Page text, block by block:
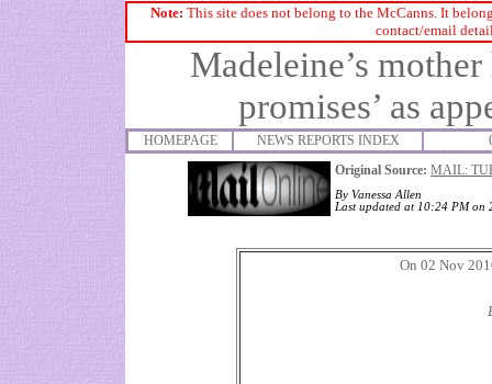
Note: This site does not belong to the McCanns. It
contact/email
Madeleine’s
promises’ as
HOMEPAGE NEWS REPORTS INDEX
Original Source: MAIL:
By Vanessa Allen
Last updated at 10:24 PM on
On 02 Nov